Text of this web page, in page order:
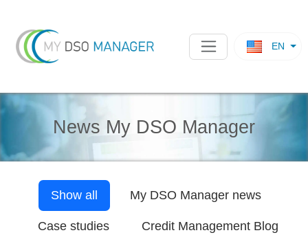
EN
News My DSO Manager
Show all My DSO Managernews
Case studies Credit Management Blog